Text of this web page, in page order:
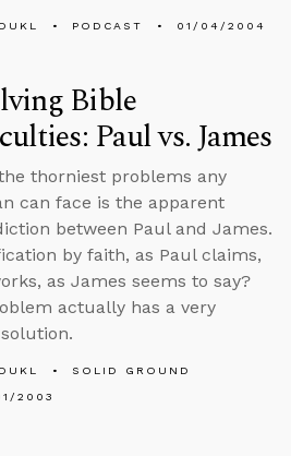
PODCAST 01/04/2004
Bible
Paul vs. James
thorniest problems any
can face is the apparent
between Paul and James.
by faith, as Paul claims,
as James seems to say?
actually has a very
SOLID GROUND
2003